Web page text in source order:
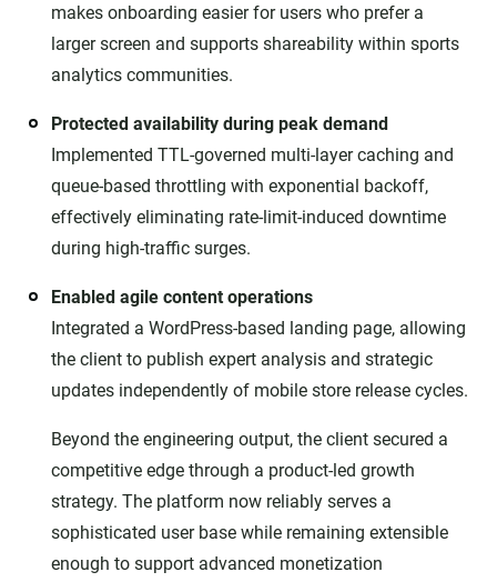
makes onboarding easier for users who prefer a
larger screen and supports shareability within sports
analytics communities.
Protected availability during peak demand
Implemented TTL-governed multi-layer caching and
queue-based throttling with exponential backoff,
effectively eliminating rate-limit-induced downtime
during high-traffic surges.
Enabled agile content operations
Integrated a WordPress-based landing page, allowing
the client to publish expert analysis and strategic
updates independently of mobile store release cycles.
Beyond the engineering output, the client secured a
competitive edge through a product-led growth
strategy. The platform now reliably serves a
sophisticated user base while remaining extensible
enough to support advanced monetization